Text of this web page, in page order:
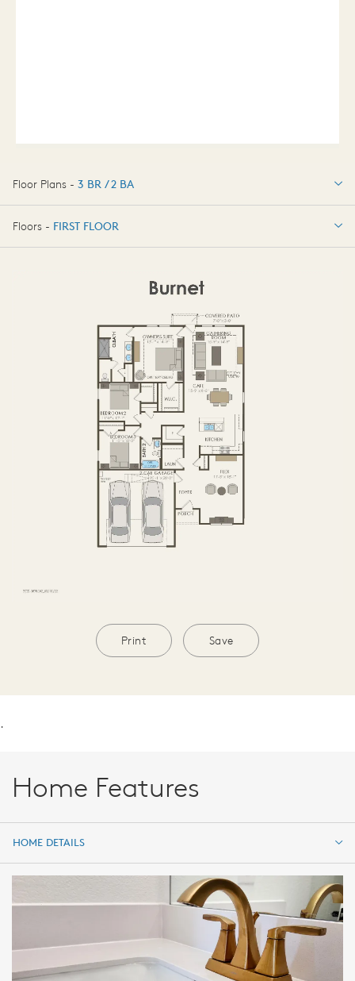
Floor Plans - 3 BR / 2 BA
3 BR / 2 BA
Floors - FIRST FLOOR
Print Save
.
Home Features
HOME DETAILS
HOME DETAILS